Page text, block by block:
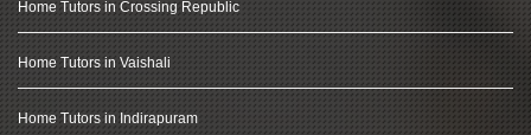
Home Tutors in Crossing Republic
Home Tutors in Vaishali
Home Tutors in Indirapuram